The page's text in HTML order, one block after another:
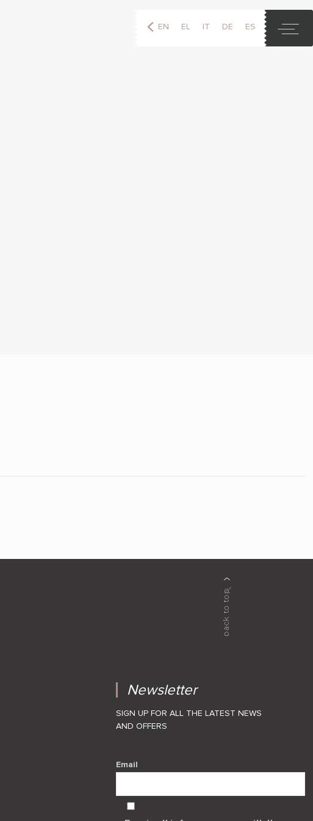
EN EL IT DE ES
Newsletter
SIGN UP FOR ALL THE LATEST NEWS
AND OFFERS
Email